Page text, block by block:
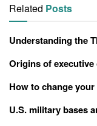
Related Posts
Understanding the
Origins of executive
How to change
U.S. military bases